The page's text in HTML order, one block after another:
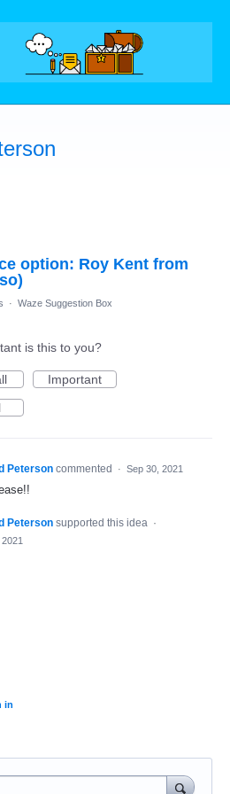
option: Roy Kent from
· Waze Suggestion Box
is this to you?
Important
Peterson commented · Sep 30, 2021
Peterson supported this idea ·
in